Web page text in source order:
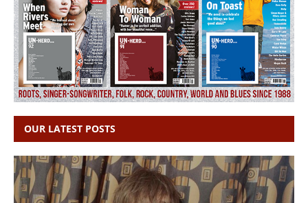
OUR LATEST POSTS